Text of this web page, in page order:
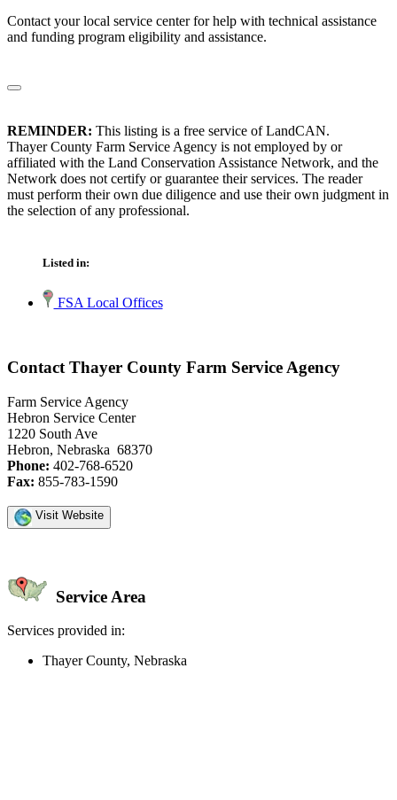
Contact your local service center for help with technical assistance
and funding program eligibility and assistance.
REMINDER: This listing is a free service of LandCAN.
Thayer County Farm Service Agency is not employed by or
affiliated with the Land Conservation Assistance Network, and the
Network does not certify or guarantee their services. The reader
must perform their own due diligence and use their own judgment in
the selection of any professional.
Listed in:
FSA Local Offices
Contact Thayer County Farm Service Agency
Farm Service Agency
Hebron Service Center
1220 South Ave
Hebron, Nebraska 68370
Phone: 402-768-6520
Fax: 855-783-1590
Visit Website
Service Area
Services provided in:
Thayer County, Nebraska